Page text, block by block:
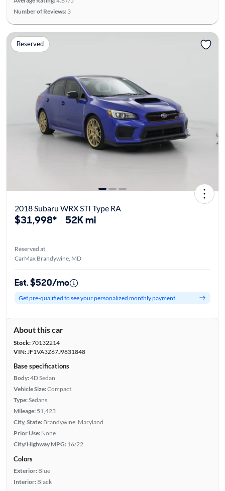
Number of Reviews: 3
Reserved
2018 Subaru WRX STI Type RA
$31,998* 52K mi
Reserved at
CarMax Brandywine, MD
Est. $520/mo
Get pre-qualified to see your personalized monthly payment
About this car
Stock:70132214
VIN:JF1VA3Z67J9831848
Base specifications
Body:4D Sedan
Vehicle Size:Compact
Type:Sedans
Mileage: 51,423
City, State: Brandywine, Maryland
Prior Use: None
City/Highway MPG: 16/22
Colors
Exterior: Blue
Interior: Black